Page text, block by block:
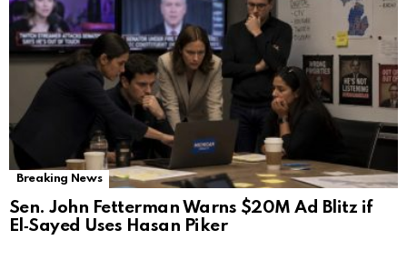
Breaking News
Sen. John Fetterman Warns $20M Ad Blitz if
El‑Sayed Uses Hasan Piker